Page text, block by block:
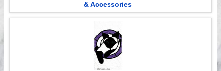
& Accessories